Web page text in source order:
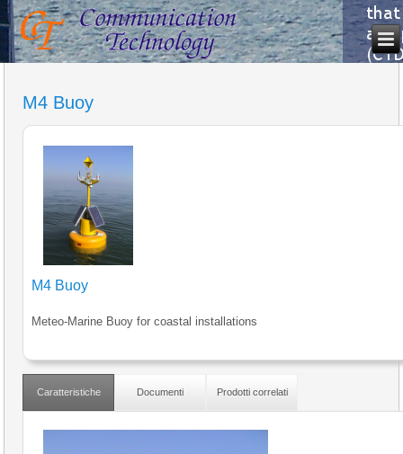
M4 Buoy
M4 Buoy
Meteo-Marine Buoy for coastal installations
Caratteristiche Documenti Prodotti correlati